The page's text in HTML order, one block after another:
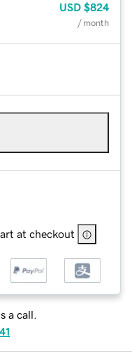
USD $824
/ month
at checkout
a call.